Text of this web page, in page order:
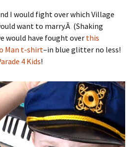
I would fight over which Village
want to marry.Â (Shaking
would have fought over this
Man t-shirt–in blue glitter no less!
4 Kids!